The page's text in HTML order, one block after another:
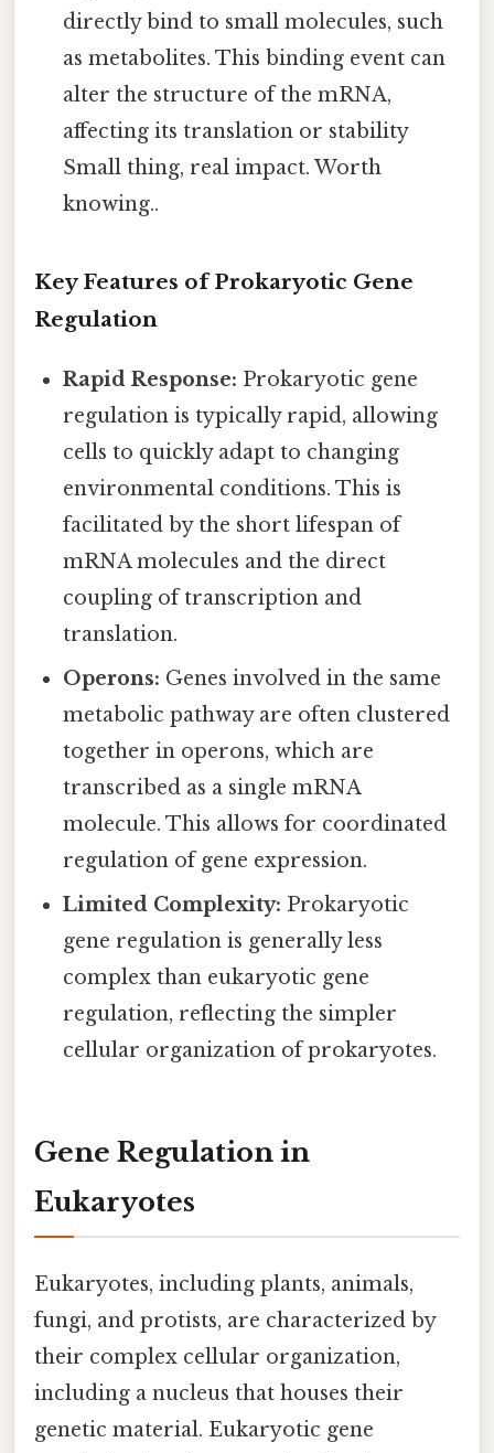
directly bind to small molecules, such
as metabolites. This binding event can
alter the structure of the mRNA,
affecting its translation or stability
Small thing, real impact. Worth
knowing..
Key Features of Prokaryotic Gene
Regulation
Rapid Response: Prokaryotic gene
regulation is typically rapid, allowing
cells to quickly adapt to changing
environmental conditions. This is
facilitated by the short lifespan of
mRNA molecules and the direct
coupling of transcription and
translation.
Operons: Genes involved in the same
metabolic pathway are often clustered
together in operons, which are
transcribed as a single mRNA
molecule. This allows for coordinated
regulation of gene expression.
Limited Complexity: Prokaryotic
gene regulation is generally less
complex than eukaryotic gene
regulation, reflecting the simpler
cellular organization of prokaryotes.
Gene Regulation in
Eukaryotes
Eukaryotes, including plants, animals,
fungi, and protists, are characterized by
their complex cellular organization,
including a nucleus that houses their
genetic material. Eukaryotic gene